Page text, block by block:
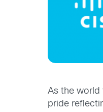
As the world
pride